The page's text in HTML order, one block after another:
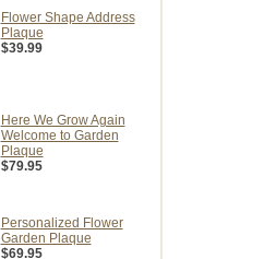
Flower Shape Address
Plaque
$39.99
Here We Grow Again
Welcome to Garden
Plaque
$79.95
Personalized Flower
Garden Plaque
$69.95